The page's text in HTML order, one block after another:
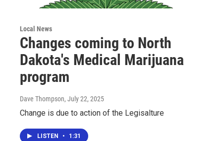
Local News
Changes coming to North
Dakota's Medical Marijuana
program
Dave Thompson, July 22, 2025
Change is due to action of the Legisalture
LISTEN • 1:31